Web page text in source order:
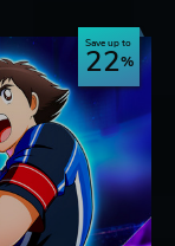
Save up to
22